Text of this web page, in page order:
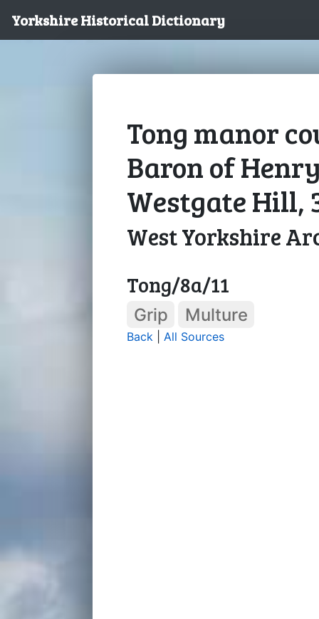
Yorkshire Historical Dictionary
Tong manor
Baron of
Westgate Hill,
West Yorkshire
Tong/8a/11
Grip Multure
Back All Sources